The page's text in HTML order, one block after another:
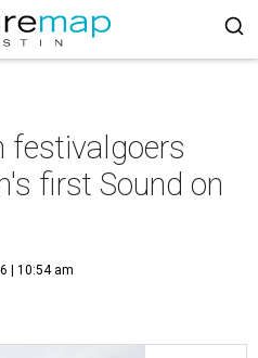
festivalgoers
first Sound on
| 10:54 am